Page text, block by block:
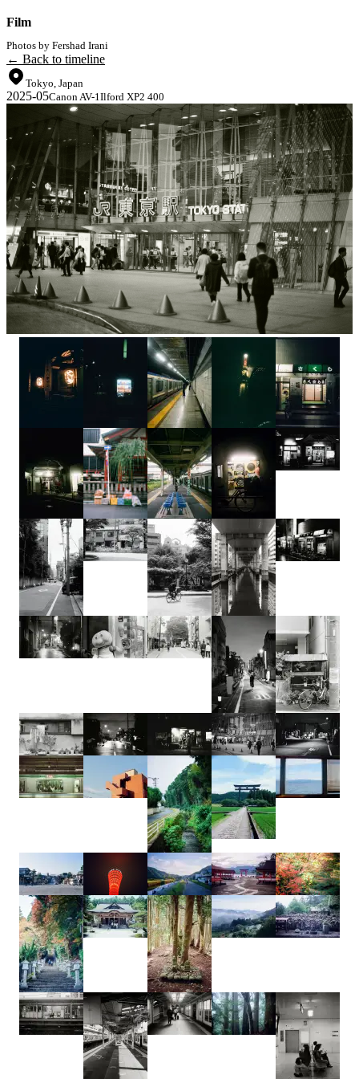
Film
Photos by Fershad Irani
← Back to timeline
Tokyo, Japan
2025-05Canon AV-1Ilford XP2 400